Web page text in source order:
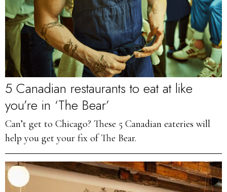
5 Canadian restaurants to eat at like
you’re in ‘The Bear’
Can’t get to Chicago? These 5 Canadian eateries will
help you get your fix of The Bear.